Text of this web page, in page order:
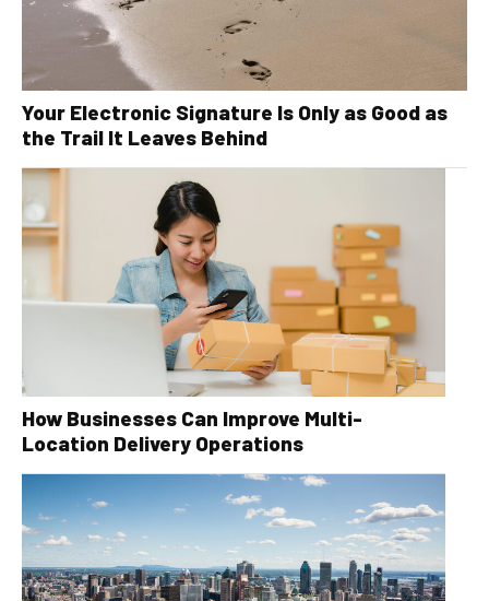
Your Electronic Signature Is Only as Good as
the Trail It Leaves Behind
How Businesses Can Improve Multi-
Location Delivery Operations